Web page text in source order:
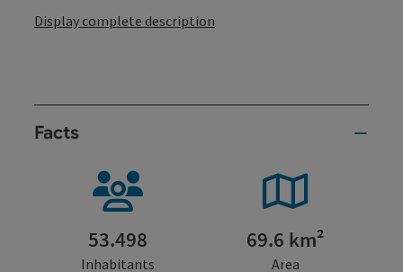
Display complete description
Facts
53.498
Inhabitants
69.6 km²
Area